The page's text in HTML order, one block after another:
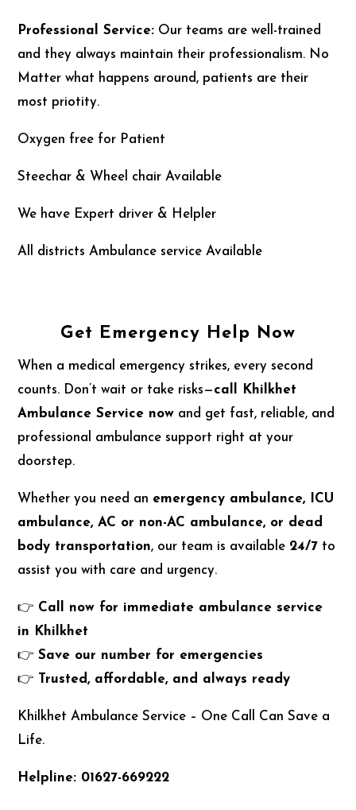
Professional Service: Our teams are well-trained
and they always maintain their professionalism. No
Matter what happens around, patients are their
most priotity.
Oxygen free for Patient
Steechar & Wheel chair Available
We have Expert driver & Helpler
All districts Ambulance service Available
Get Emergency Help Now
When a medical emergency strikes, every second
counts. Don’t wait or take risks—call Khilkhet
Ambulance Service now and get fast, reliable, and
professional ambulance support right at your
doorstep.
Whether you need an emergency ambulance, ICU
ambulance, AC or non-AC ambulance, or dead
body transportation, our team is available 24/7 to
assist you with care and urgency.
👉 Call now for immediate ambulance service
in Khilkhet
👉Save our number for emergencies
👉
Trusted, affordable, and always ready
Khilkhet Ambulance Service – One Call Can Save a
Life.
Helpline: 01627-669222